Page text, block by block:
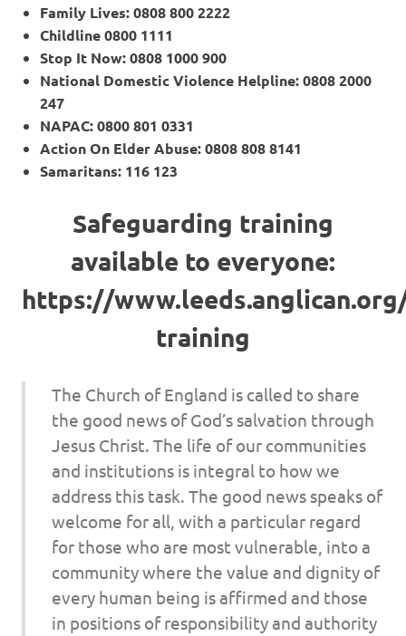
Family Lives: 0808 800 2222
Childline 0800 1111
Stop It Now: 0808 1000 900
National Domestic Violence Helpline: 0808 2000
247
NAPAC: 0800 801 0331
Action On Elder Abuse: 0808 808 8141
Samaritans: 116 123
Safeguarding training
available to everyone:
https://
training
The Church of England is called to share
the good news of God’s salvation through
Jesus Christ. The life of our communities
and institutions is integral to how we
address this task. The good news speaks of
welcome for all, with a particular regard
for those who are most vulnerable, into a
community where the value and dignity of
every human being is affirmed and those
in positions of responsibility and authority